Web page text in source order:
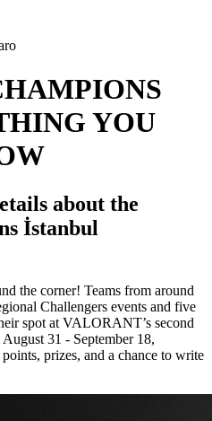
YOU
about the
İstanbul
the corner! Teams from around
Challengers events and five
spot at VALORANT’s second
31 - September 18,
prizes, and a chance to write